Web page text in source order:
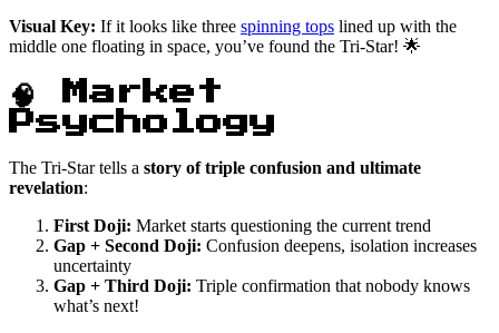
Visual Key: If it looks like three spinning tops lined up with the
middle one floating in space, you’ve found the Tri-Star! 🌟
🧠 Market
Psychology
The Tri-Star tells a story of triple confusion and ultimate
revelation:
First Doji: Market starts questioning the current trend
Gap + Second Doji: Confusion deepens, isolation increases
uncertainty
Gap + Third Doji: Triple confirmation that nobody knows
what’s next!